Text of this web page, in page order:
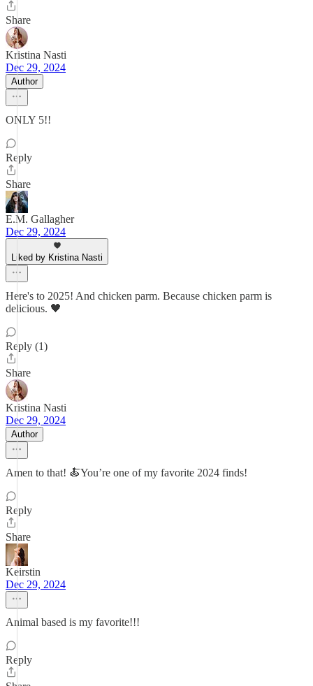
Share
Kristina Nasti
Dec 29, 2024
Author
ONLY 5!!
Reply
Share
E.M. Gallagher
Dec 29, 2024
Liked by Kristina Nasti
Here's to 2025! And chicken parm. Because chicken parm is
delicious. 🖤
Reply (1)
Share
Kristina Nasti
Dec 29, 2024
Author
Amen to that! 🍝You’re one of my favorite 2024 finds!
Reply
Share
Keirstin
Dec 29, 2024
Animal based is my favorite!!!
Reply